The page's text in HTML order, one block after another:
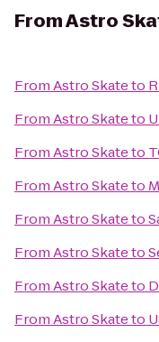
FromAstro
FromAstro Skateto
FromAstro Skateto
FromAstro Skateto
FromAstro Skateto
FromAstro Skateto
FromAstro Skateto
FromAstro Skateto
FromAstro Skateto